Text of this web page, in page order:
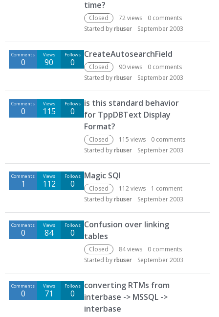
time?
Closed 72views 0 comments
Started byrbuser September 2003
Comments
0
Views
90
Follows
0
CreateAutosearchField
Closed 90views 0 comments
Started byrbuser September 2003
Comments
0
Views
115
Follows
0
is this standard behavior
for TppDBText Display
Format?
Closed 115 views 0 comments
Started byrbuser September 2003
Comments
1
Views
112
Follows
0
Magic SQl
Closed 112views 1 comment
Started byrbuser September 2003
Comments
0
Views
84
Follows
0
Confusion over linking
tables
Closed 84views 0 comments
Started byrbuser September 2003
Comments
0
Views
71
Follows
0
converting RTMs from
interbase -> MSSQL ->
interbase